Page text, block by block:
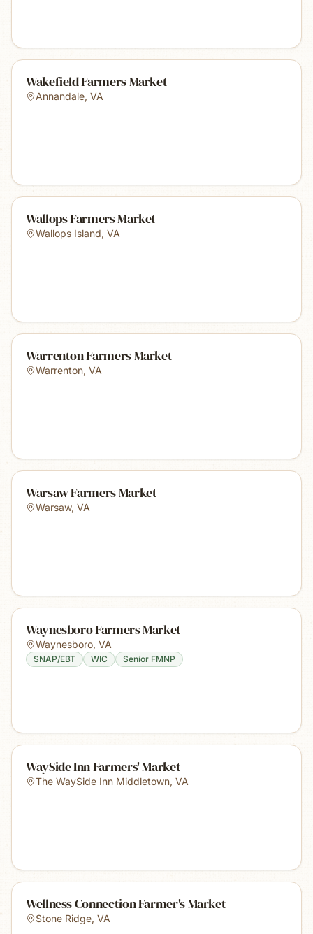
Wakefield Farmers Market
Annandale, VA
Wallops Farmers Market
Wallops Island, VA
Warrenton Farmers Market
Warrenton, VA
Warsaw Farmers Market
Warsaw, VA
Waynesboro Farmers Market
Waynesboro, VA
SNAP/EBT WIC Senior FMNP
WaySide Inn Farmers' Market
The WaySide Inn Middletown, VA
Wellness Connection Farmer's Market
Stone Ridge, VA